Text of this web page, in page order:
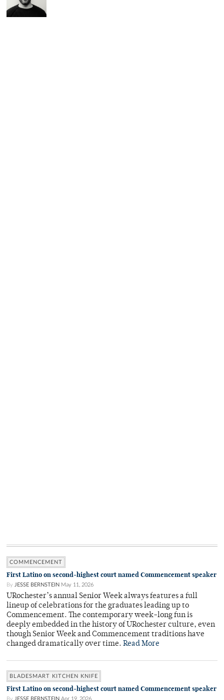
COMMENCEMENT
First Latino on second-highest court named Commencement speaker
By JESSE BERNSTEIN May 11, 2026
URochester’s annual Senior Week always features a full
lineup of celebrations for the graduates leading up to
Commencement. The contemporary week-long fun is
deeply embedded in the history of URochester culture, even
though Senior Week and Commencement traditions have
changed dramatically over time. Read More
BLADESMART KITCHEN KNIFE
First Latino on second-highest court named Commencement speaker